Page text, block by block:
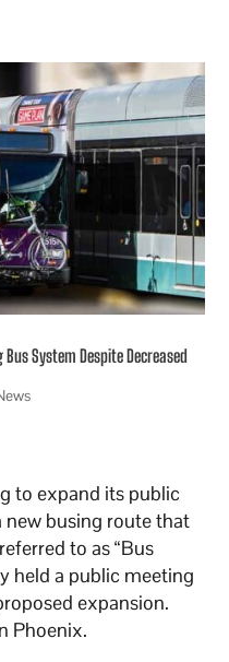
System Despite Decreased
to expand its public
busing route that
to as “Bus
held a public meeting
expansion.
Phoenix.